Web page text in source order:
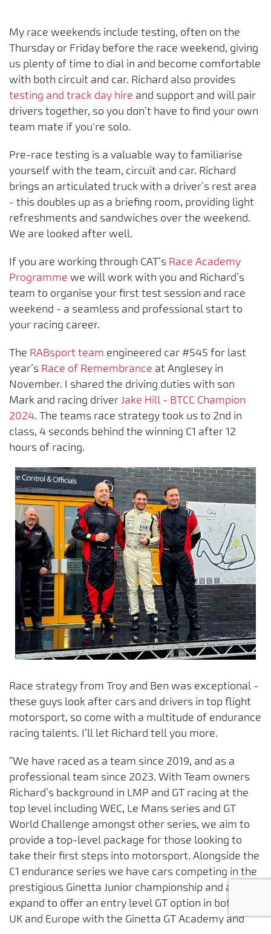
My race weekends include testing, often on the
Thursday or Friday before the race weekend, giving
us plenty of time to dial in and become comfortable
with both circuit and car. Richard also provides
testing and track day hire and support and will pair
drivers together, so you don’t have to find your own
team mate if you're solo.
Pre-race testing is a valuable way to familiarise
yourself with the team, circuit and car. Richard
brings an articulated truck with a driver’s rest area
- this doubles up as a briefing room, providing light
refreshments and sandwiches over the weekend.
We are looked after well.
If you are working through CAT’s Race Academy
Programme we will work with you and Richard’s
team to organise your first test session and race
weekend - a seamless and professional start to
your racing career.
The RABsport team engineered car #545 for last
year’s Race of Remembrance at Anglesey in
November. I shared the driving duties with son
Mark and racing driver Jake Hill - BTCC Champion
2024. The teams race strategy took us to 2nd in
class, 4 seconds behind the winning C1 after 12
hours of racing.
Race strategy from Troy and Ben was exceptional -
these guys look after cars and drivers in top flight
motorsport, so come with a multitude of endurance
racing talents. I’ll let Richard tell you more.
“We have raced as a team since 2019, and as a
professional team since 2023. With Team owners
Richard’s background in LMP and GT racing at the
top level including WEC, Le Mans series and GT
World Challenge amongst other series, we aim to
provide a top-level package for those looking to
take their first steps into motorsport. Alongside the
C1 endurance series we have cars competing in the
prestigious Ginetta Junior championship and aim to
expand to offer an entry level GT option in both the
UK and Europe with the Ginetta GT Academy and